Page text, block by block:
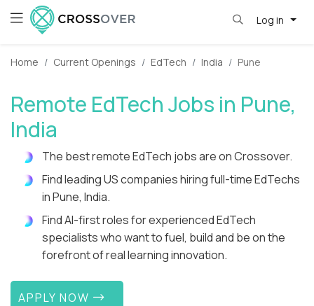
Log in
Home Current Openings EdTech India Pune
Remote EdTech Jobs in Pune,
India
The best remote EdTech jobs are on Crossover.
Find leading US companies hiring full-time EdTechs
in Pune, India.
Find AI-first roles for experienced EdTech
specialists who want to fuel, build and be on the
forefront of real learning innovation.
APPLY NOW